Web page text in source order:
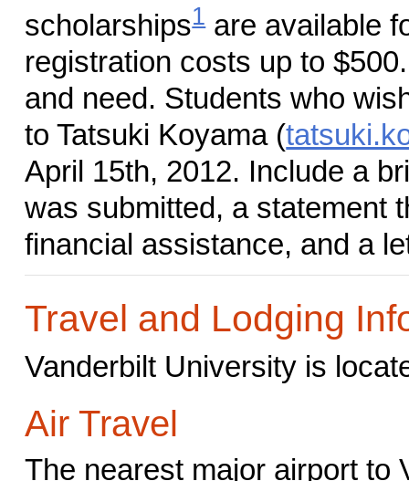
scholarships1are available
registration costs up to
and need. Students who
to Tatsuki Koyama (
April 15th, 2012. Include a
was submitted, a statement
financial assistance, and a
Travel and Lodging
Vanderbilt University is
Air Travel
The nearest major airport